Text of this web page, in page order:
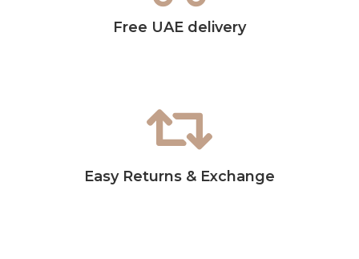
Free UAE delivery
Easy Returns & Exchange